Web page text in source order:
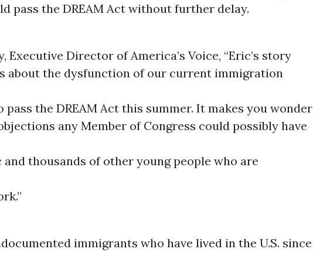
pass the DREAM Act without further delay.
Executive Director of America’s Voice, “Eric’s story
about the dysfunction of our current immigration
pass the DREAM Act this summer. It makes you wonder
any Member of Congress could possibly have
and thousands of other young people who are
immigrants who have lived in the U.S. since